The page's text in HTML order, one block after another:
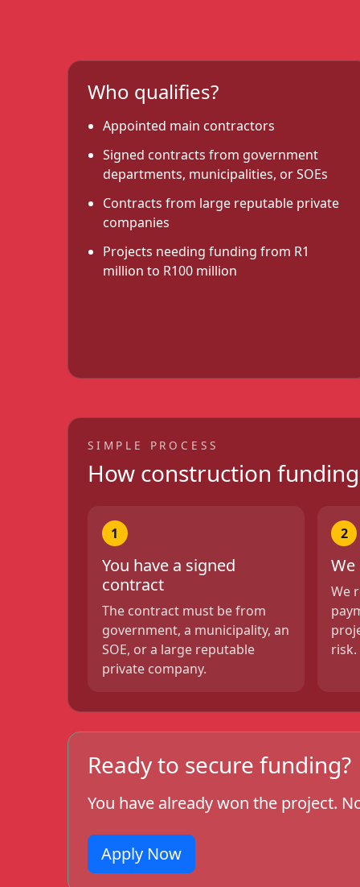
Who qualifies?
Appointed main contractors
Signed contracts from government
departments, municipalities, or SOEs
Contracts from large reputable private
companies
Projects needing funding from R1
million to R100 million
SIMPLE PROCESS
How construction
1
You have a signed
contract
The contract must be from
government, a municipality, an
SOE, or a large reputable
private company.
2
We
risk.
Ready to secure funding?
You have already won the project.
Apply Now